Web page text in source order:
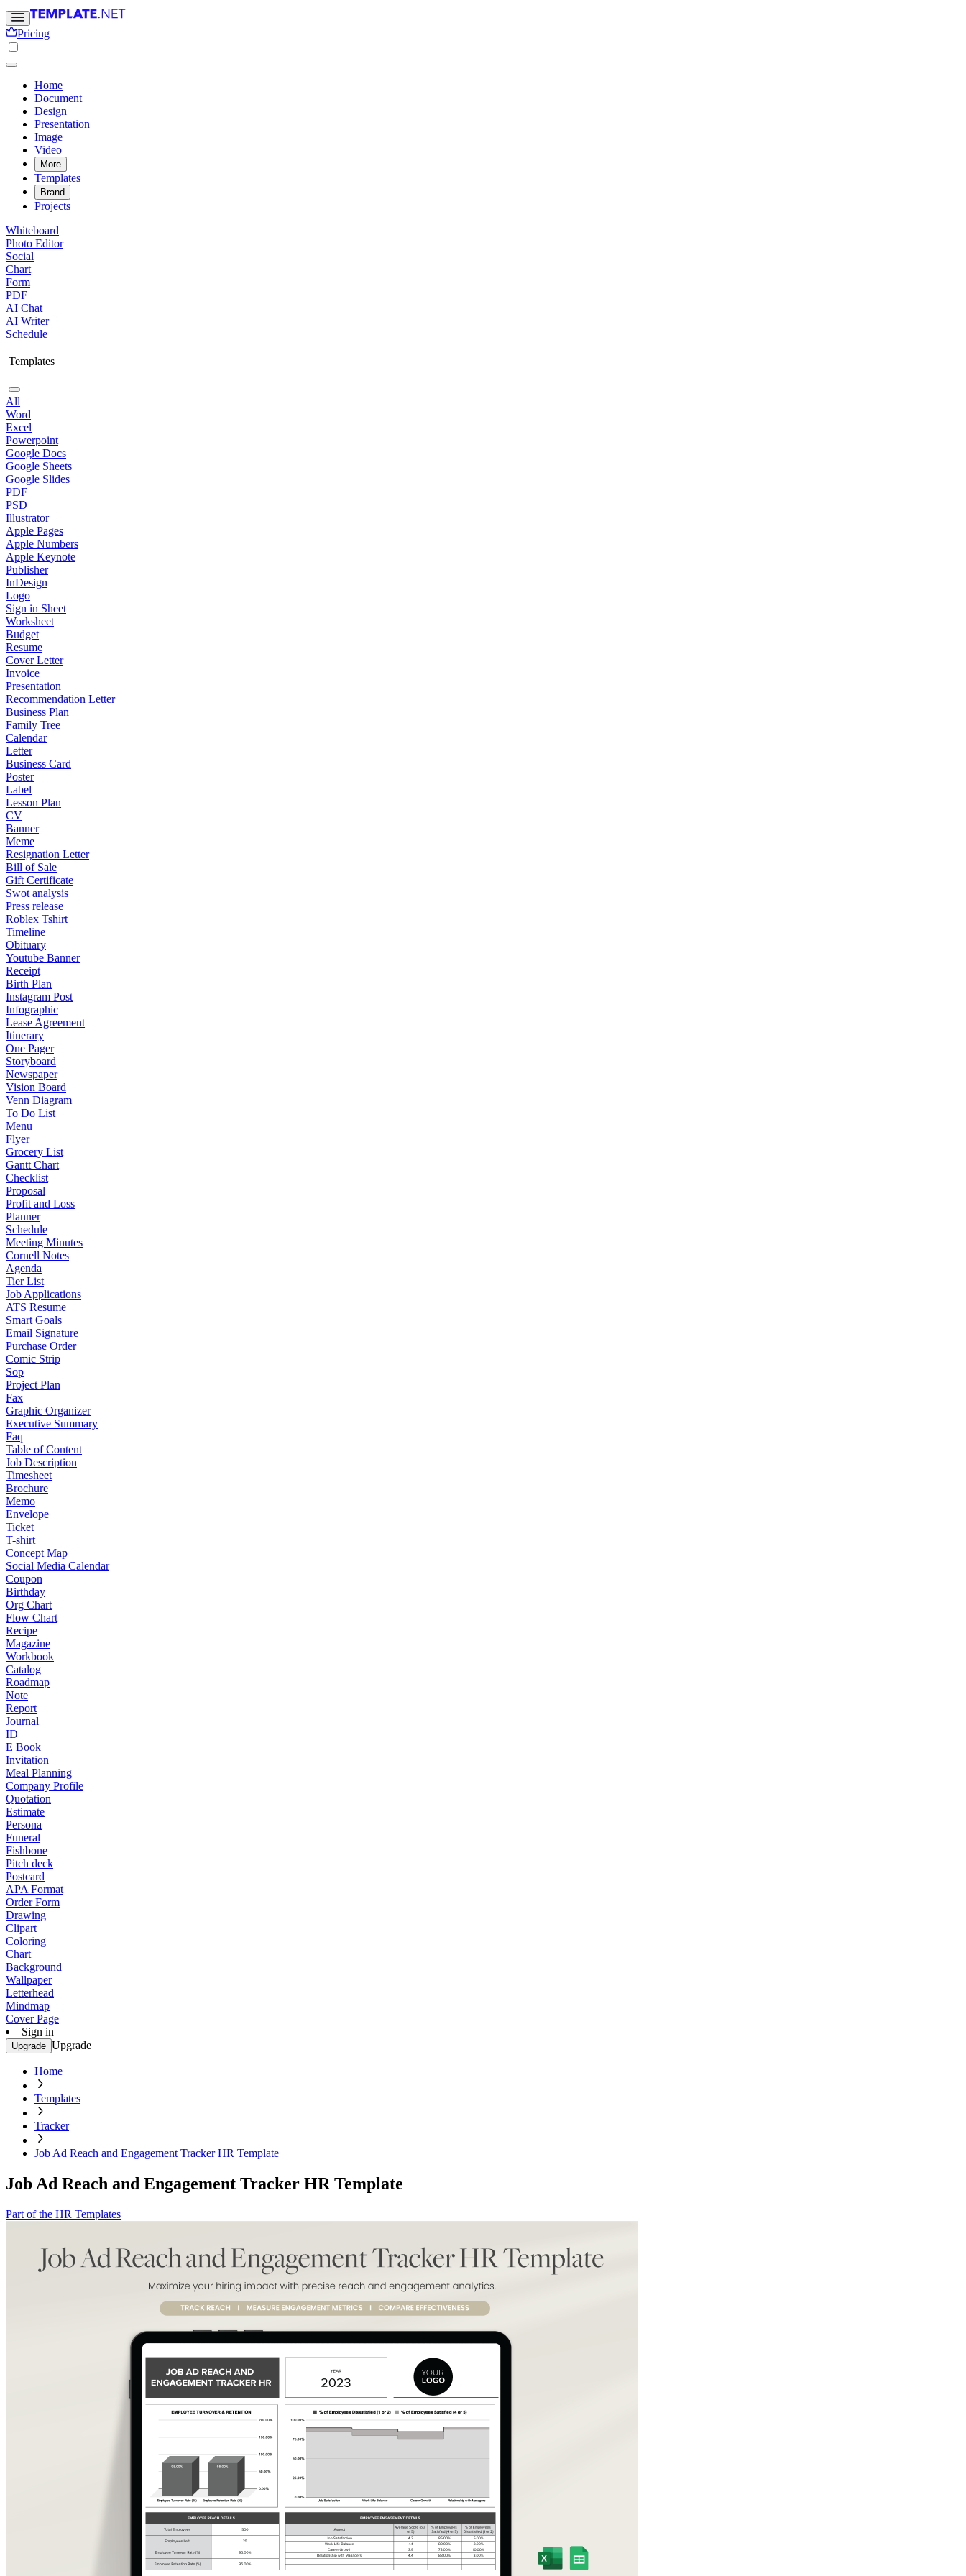
Pricing
Home
Document
Design
Presentation
Image
Video
More
Templates
Brand
Projects
Whiteboard
Photo Editor
Social
Chart
Form
PDF
AI Chat
AI Writer
Schedule
Templates
All
Word
Excel
Powerpoint
Google Docs
Google Sheets
Google Slides
PDF
PSD
Illustrator
Apple Pages
Apple Numbers
Apple Keynote
Publisher
InDesign
Logo
Sign in Sheet
Worksheet
Budget
Resume
Cover Letter
Invoice
Presentation
Recommendation Letter
Business Plan
Family Tree
Calendar
Letter
Business Card
Poster
Label
Lesson Plan
CV
Banner
Meme
Resignation Letter
Bill of Sale
Gift Certificate
Swot analysis
Press release
Roblex Tshirt
Timeline
Obituary
Youtube Banner
Receipt
Birth Plan
Instagram Post
Infographic
Lease Agreement
Itinerary
One Pager
Storyboard
Newspaper
Vision Board
Venn Diagram
To Do List
Menu
Flyer
Grocery List
Gantt Chart
Checklist
Proposal
Profit and Loss
Planner
Schedule
Meeting Minutes
Cornell Notes
Agenda
Tier List
Job Applications
ATS Resume
Smart Goals
Email Signature
Purchase Order
Comic Strip
Sop
Project Plan
Fax
Graphic Organizer
Executive Summary
Faq
Table of Content
Job Description
Timesheet
Brochure
Memo
Envelope
Ticket
T-shirt
Concept Map
Social Media Calendar
Coupon
Birthday
Org Chart
Flow Chart
Recipe
Magazine
Workbook
Catalog
Roadmap
Note
Report
Journal
ID
E Book
Invitation
Meal Planning
Company Profile
Quotation
Estimate
Persona
Funeral
Fishbone
Pitch deck
Postcard
APA Format
Order Form
Drawing
Clipart
Coloring
Chart
Background
Wallpaper
Letterhead
Mindmap
Cover Page
Sign in
Upgrade Upgrade
Home
Templates
Tracker
Job Ad Reach and Engagement Tracker HR Template
Job Ad Reach and Engagement Tracker HR Template
Part of the HR Templates